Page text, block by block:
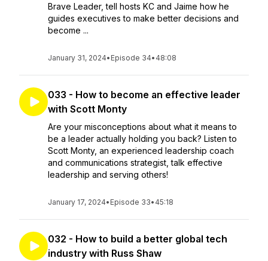
Brave Leader, tell hosts KC and Jaime how he
guides executives to make better decisions and
become ...
January 31, 2024• Episode 34• 48:08
033 - How to become an effective leader
with Scott Monty
Are your misconceptions about what it means to
be a leader actually holding you back? Listen to
Scott Monty, an experienced leadership coach
and communications strategist, talk effective
leadership and serving others!
January 17, 2024• Episode 33• 45:18
032 - How to build a better global tech
industry with Russ Shaw